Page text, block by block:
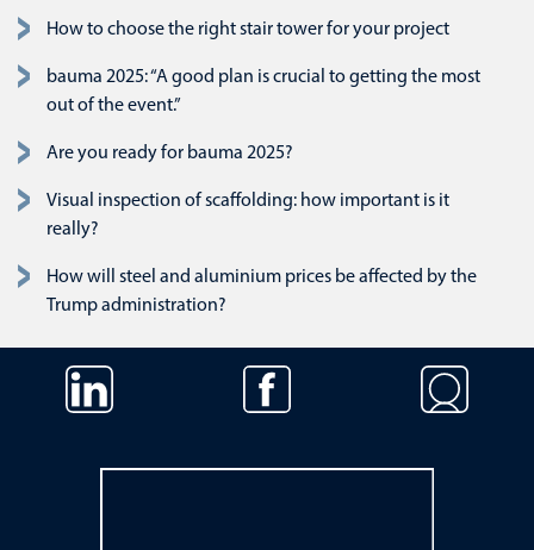
How to choose the right stair tower for your project
bauma 2025: “A good plan is crucial to getting the most
out of the event.”
Are you ready for bauma 2025?
Visual inspection of scaffolding: how important is it
really?
How will steel and aluminium prices be affected by the
Trump administration?
Skip navigation